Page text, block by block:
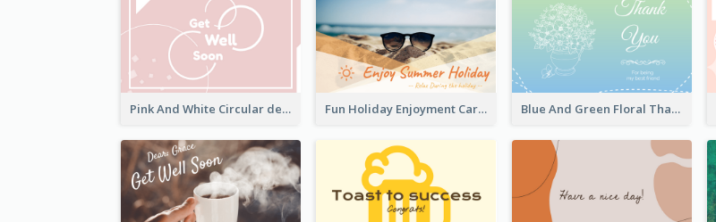
Pink And White Circular decorated Get Well Soon Card Fun Holiday Enjoyment Card Blue And Green Floral Thank You Card